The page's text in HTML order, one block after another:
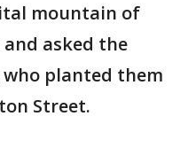
mountain of
asked the
planted them
Street.